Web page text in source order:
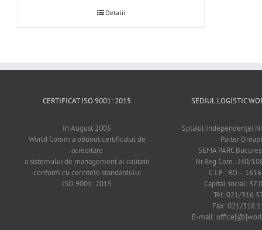
Detalii
CERTIFICAT ISO 9001: 2015
In August 2005
World Comm a obtinut certificatul de
acreditare
a sistemului de management al calitatii
conform cu cerintele standardului
ISO 9001: 2015
SEDIUL LOGISTIC
Splaiul Independenţei
Parter
SEMA PARC
Nr.Reg.Com.: J40/
C.I.F.: RO –
Capital social:
Tel: 021/
Fax: 021/
E-mail: